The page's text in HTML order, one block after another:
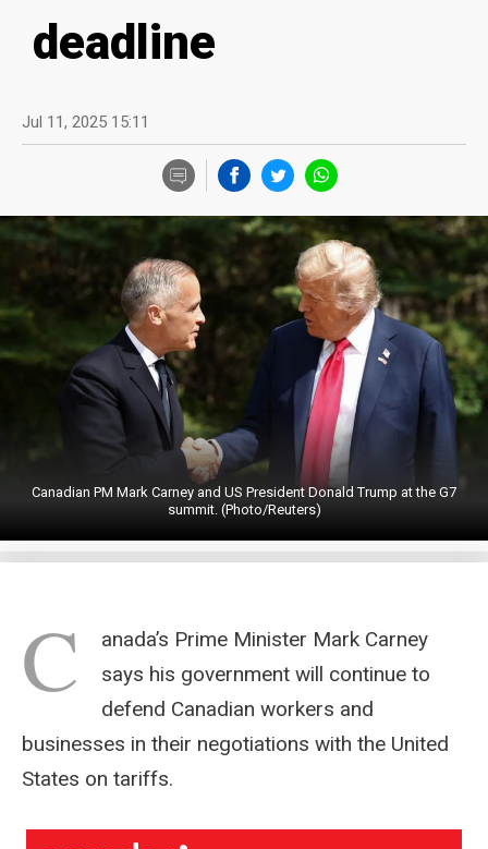
deadline
Jul 11, 2025 15:11
Canadian PM Mark Carney and US President Donald Trump at the G7
summit. (Photo/Reuters)
C
anada’s Prime Minister Mark Carney
says his government will continue to
defend Canadian workers and
businesses in their negotiations with the United
States on tariffs.